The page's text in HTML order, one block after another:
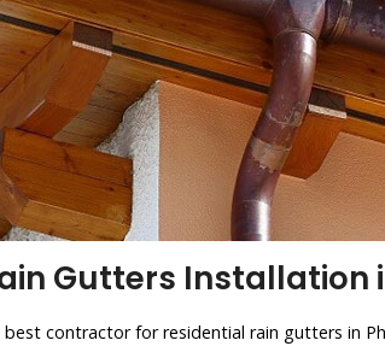
Gutters Installation
contractor for residential rain gutters in